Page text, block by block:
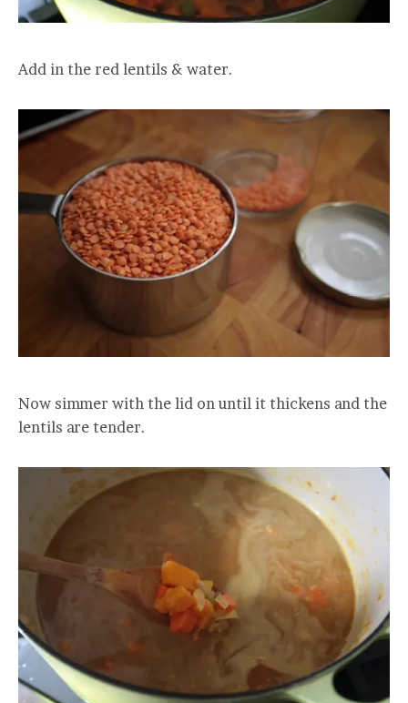
Add in the red lentils & water.
Now simmer with the lid on until it thickens and the
lentils are tender.